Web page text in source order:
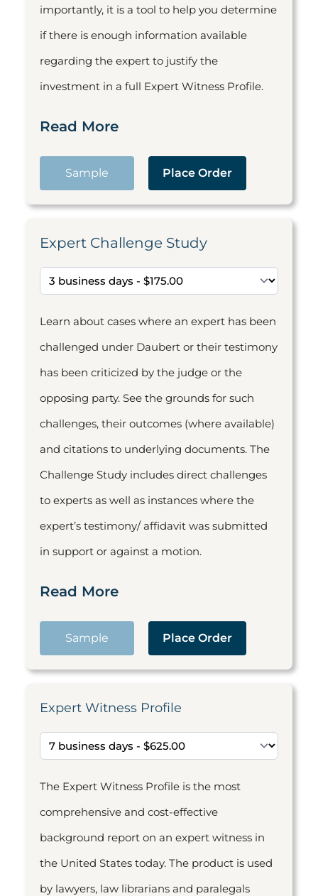
importantly, it is a tool to help you determine
if there is enough information available
regarding the expert to justify the
investment in a full Expert Witness Profile.
Read More
Sample Place Order
Expert Challenge Study
Learn about cases where an expert has been
challenged under Daubert or their testimony
has been criticized by the judge or the
opposing party. See the grounds for such
challenges, their outcomes (where available)
and citations to underlying documents. The
Challenge Study includes direct challenges
to experts as well as instances where the
expert’s testimony/ affidavit was submitted
in support or against a motion.
Read More
Sample Place Order
Expert Witness Profile
The Expert Witness Profile is the most
comprehensive and cost-effective
background report on an expert witness in
the United States today. The product is used
by lawyers, law librarians and paralegals